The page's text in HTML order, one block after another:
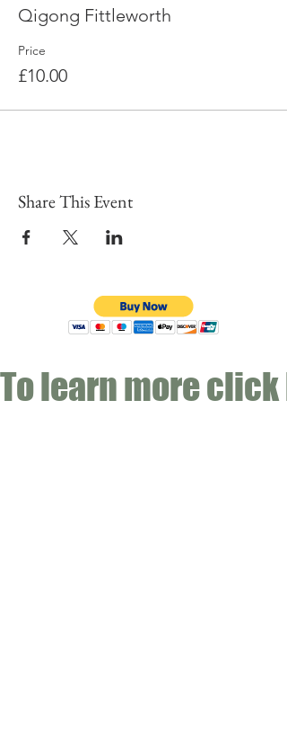
Qigong Fittleworth
Price
£10.00
Share This Event
To learn more